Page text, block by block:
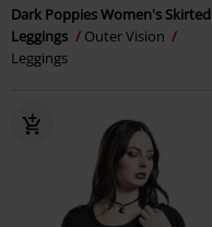
Dark Poppies Women's Skirted
Leggings
Outer Vision
Leggings